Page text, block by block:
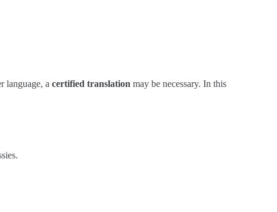
language, acertified translation may be necessary. In this